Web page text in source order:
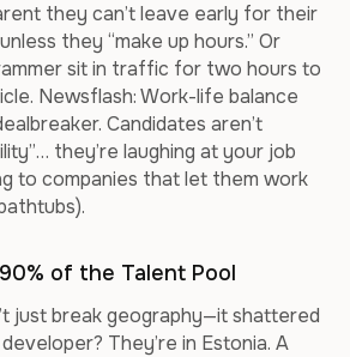
they can’t leave early for their
they “make up hours.” Or
sit in traffic for two hours to
Newsflash: Work-life balance
Candidates aren’t
they’re laughing at your job
to companies that let them work
of the Talent Pool
just break geography—it shattered
They’re in Estonia. A